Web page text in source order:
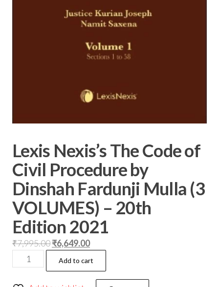
Lexis Nexis’s The Code of
Civil Procedure by
Dinshah Fardunji Mulla (3
VOLUMES) – 20th
Edition 2021
₹7,995.00₹6,649.00
Add to cart